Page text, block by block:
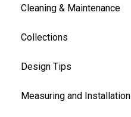
Cleaning & Maintenance
Collections
Design Tips
Measuring and Installation